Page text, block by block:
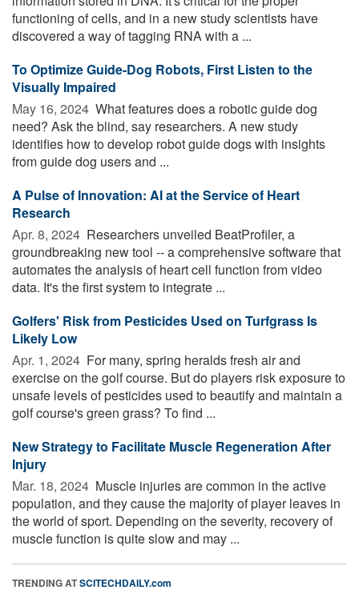
functioning of cells, and in a new study scientists have
discovered a way of tagging RNA with a ...
To Optimize Guide-Dog Robots, First Listen to the
Visually Impaired
May 16, 2024  What features does a robotic guide dog
need? Ask the blind, say researchers. A new study
identifies how to develop robot guide dogs with insights
from guide dog users and ...
A Pulse of Innovation: AI at the Service of Heart
Research
Apr. 8, 2024  Researchers unveiled BeatProfiler, a
groundbreaking new tool -- a comprehensive software that
automates the analysis of heart cell function from video
data. It's the first system to integrate ...
Golfers' Risk from Pesticides Used on Turfgrass Is
Likely Low
Apr. 1, 2024  For many, spring heralds fresh air and
exercise on the golf course. But do players risk exposure to
unsafe levels of pesticides used to beautify and maintain a
golf course's green grass? To find ...
New Strategy to Facilitate Muscle Regeneration After
Injury
Mar. 18, 2024  Muscle injuries are common in the active
population, and they cause the majority of player leaves in
the world of sport. Depending on the severity, recovery of
muscle function is quite slow and may ...
TRENDING ATSCITECHDAILY.com